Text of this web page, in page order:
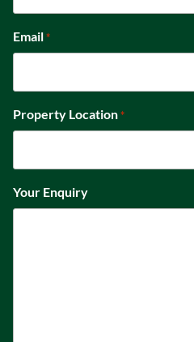
Email *
Property Location *
Your Enquiry